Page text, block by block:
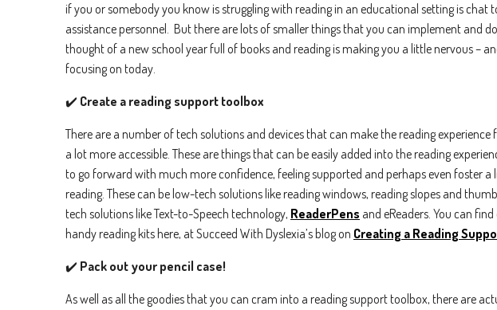
if you or somebody you know is struggling with reading in an educational setting is chat
assistance personnel. But there are lots of smaller things that you can implement and
thought of a new school year full of books and reading is making you a little nervous –
focusing on today.
✔️ Create a reading support toolbox
There are a number of tech solutions and devices that can make the reading
a lot more accessible. These are things that can be easily added into the reading
to go forward with much more confidence, feeling supported and perhaps even foster a
reading. These can be low-tech solutions like reading windows, reading slopes and
tech solutions like Text-to-Speech technology, ReaderPens and eReaders. You can
handy reading kits here, at Succeed With Dyslexia’s blog on Creating a Reading
✔️ Pack out your pencil case!
As well as all the goodies that you can cram into a reading support toolbox, there are